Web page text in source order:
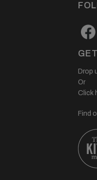
Drop
Or
Click
Find